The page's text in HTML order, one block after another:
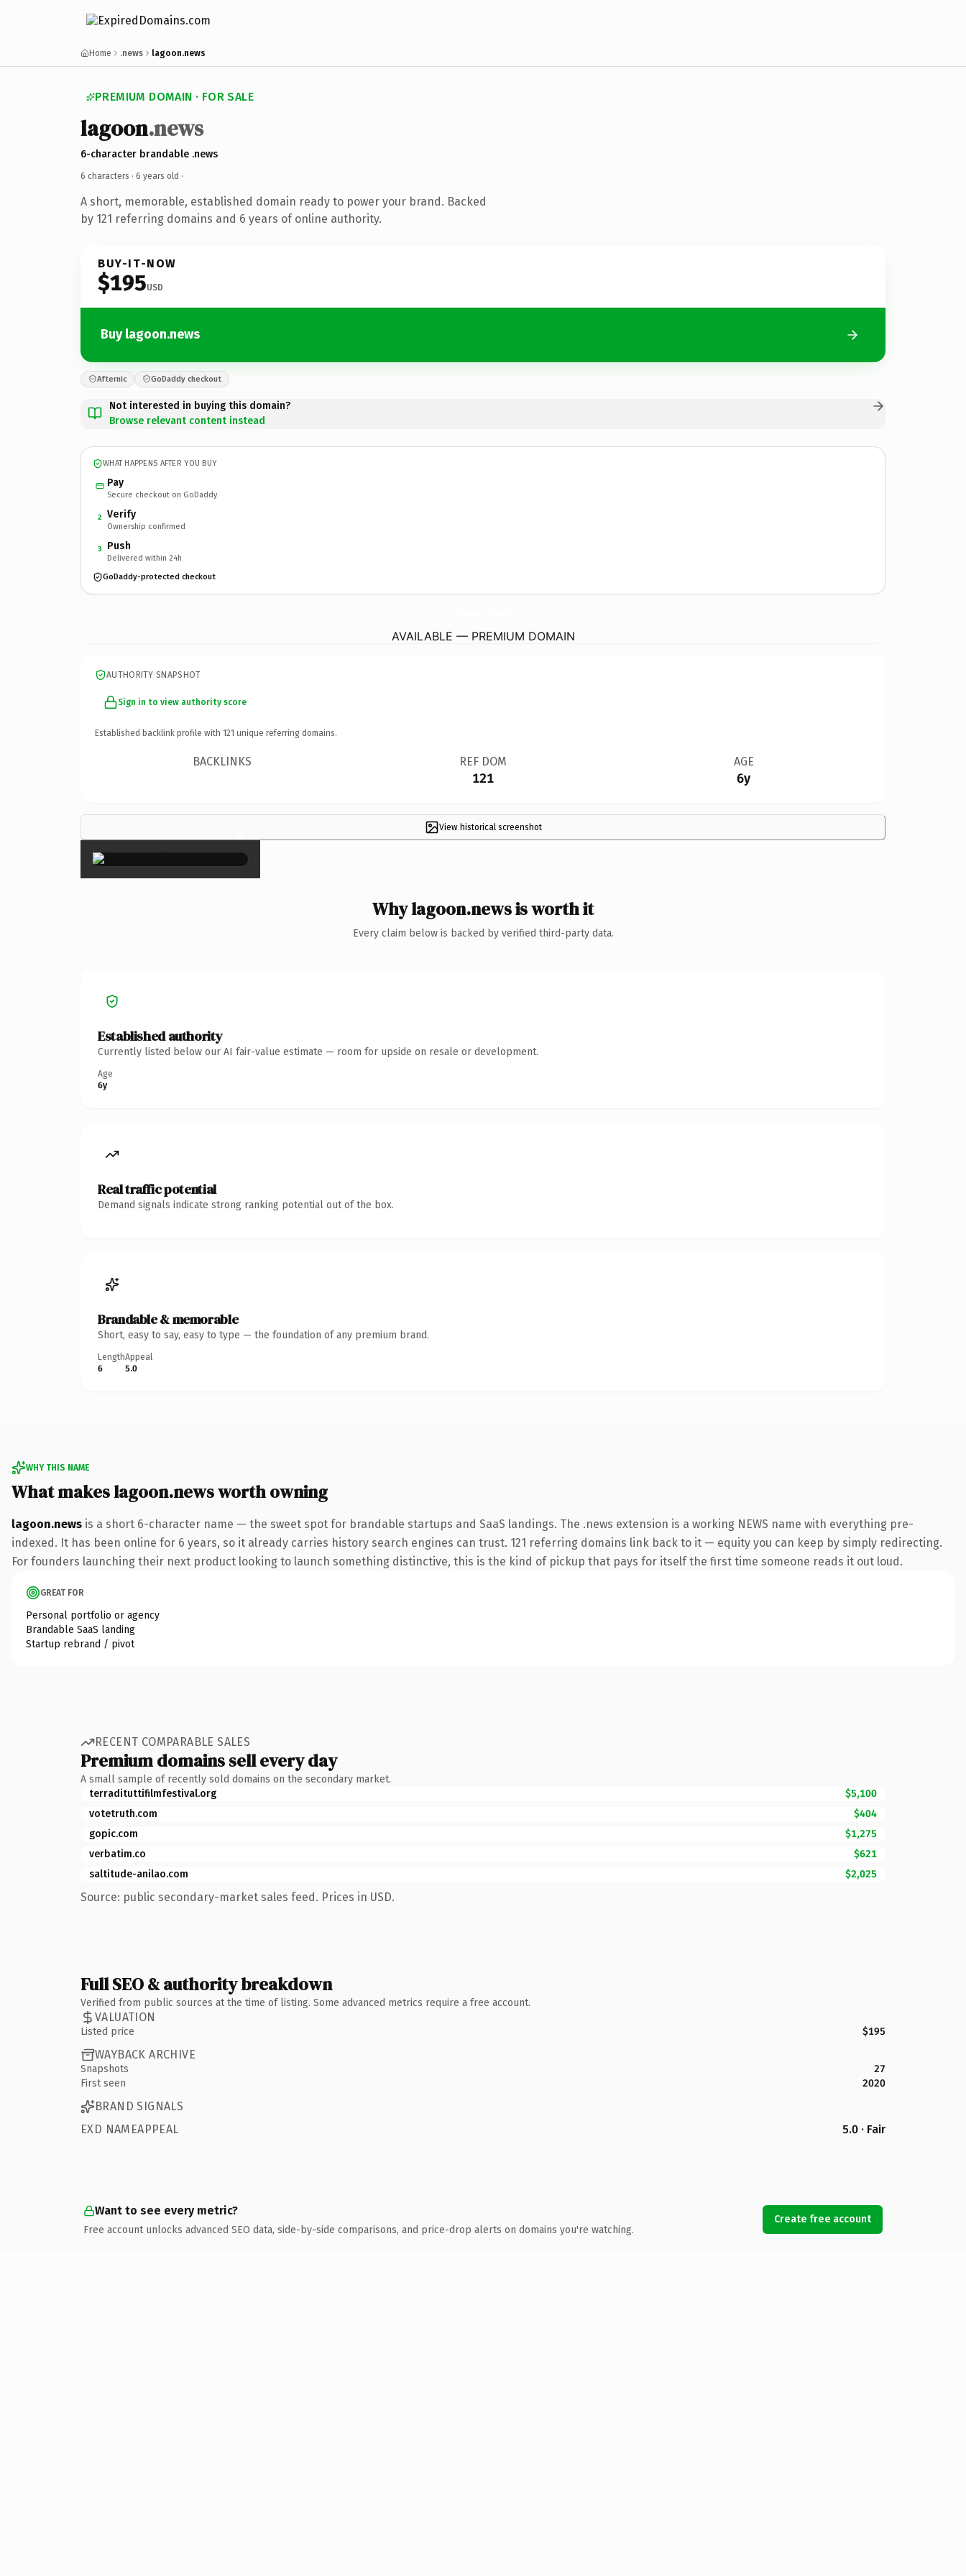
Home .news lagoon.news
PREMIUM DOMAIN · FOR SALE
lagoon.news
6-character brandable .news
6 characters · 6 years old ·
A short, memorable, established domain ready to power your brand. Backed
by 121 referring domains and 6 years of online authority.
BUY-IT-NOW
$195USD
Buy lagoon.news
Afternic GoDaddy checkout
Not interested in buying this domain?
Browse relevant content instead
WHAT HAPPENS AFTER YOU BUY
Pay
Secure checkout on GoDaddy
2 Verify
Ownership confirmed
3 Push
Delivered within 24h
GoDaddy-protected checkout
AVAILABLE — PREMIUM DOMAIN
AUTHORITY SNAPSHOT
Sign in to view authority score
Established backlink profile with 121 unique referring domains.
BACKLINKS REF DOM
121
AGE
6y
View historical screenshot
×
Why lagoon.news is worth it
Every claim below is backed by verified third-party data.
Established authority
Currently listed below our AI fair-value estimate — room for upside on resale or development.
Age
6y
Real traffic potential
Demand signals indicate strong ranking potential out of the box.
Brandable & memorable
Short, easy to say, easy to type — the foundation of any premium brand.
Length
6
Appeal
5.0
WHY THIS NAME
What makes lagoon.news worth owning
lagoon.news is a short 6-character name — the sweet spot for brandable startups and SaaS landings. The .news extension is a working NEWS name with everything pre-
indexed. It has been online for 6 years, so it already carries history search engines can trust. 121 referring domains link back to it — equity you can keep by simply redirecting.
For founders launching their next product looking to launch something distinctive, this is the kind of pickup that pays for itself the first time someone reads it out loud.
GREAT FOR
Personal portfolio or agency
Brandable SaaS landing
Startup rebrand / pivot
RECENT COMPARABLE SALES
Premium domains sell every day
A small sample of recently sold domains on the secondary market.
terradituttifilmfestival.org
$5,100
votetruth.com
$404
gopic.com
$1,275
verbatim.co
$621
saltitude-anilao.com
$2,025
Source: public secondary-market sales feed. Prices in USD.
Full SEO & authority breakdown
Verified from public sources at the time of listing. Some advanced metrics require a free account.
VALUATION
Listed price $195
WAYBACK ARCHIVE
Snapshots
27
First seen
2020
BRAND SIGNALS
EXD NAMEAPPEAL
5.0 · Fair
Want to see every metric?
Free account unlocks advanced SEO data, side-by-side comparisons, and price-drop alerts on domains you're watching.
Create free account